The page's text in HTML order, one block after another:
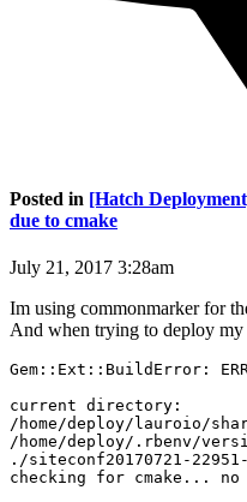
Posted in [Hatch
due to cmake
July 21, 2017 3:28am
Im using commonmarker for
And when trying to deploy my
Gem::Ext::BuildError:
current directory:
/home/deploy/lauroio/
/home/deploy/.rbenv/
./siteconf20170721-
checking for cmake... no